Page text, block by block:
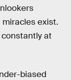
exist.
at
biased